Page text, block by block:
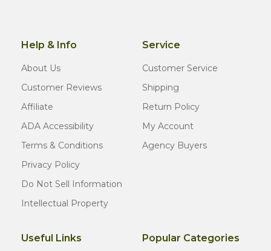
Help & Info
About Us
Customer Reviews
Affiliate
ADA Accessibility
Terms & Conditions
Privacy Policy
Do Not Sell Information
Intellectual Property
Service
Customer Service
Shipping
Return Policy
My Account
Agency Buyers
Useful Links Popular Categories